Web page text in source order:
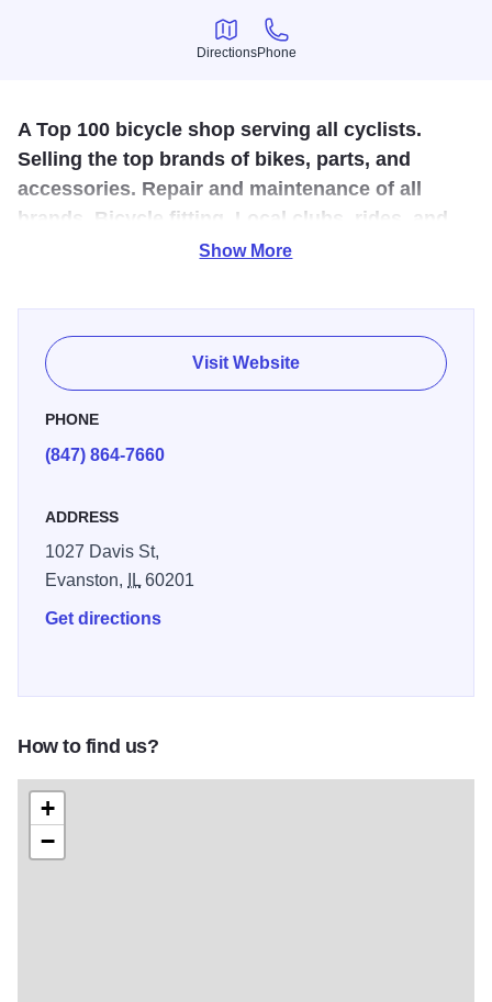
Directions
Directions
Phone
Phone
A Top 100 bicycle shop serving all cyclists.
Selling the top brands of bikes, parts, and
accessories. Repair and maintenance of all
brands. Bicycle fitting. Local clubs, rides, and
Wheel and Sprocket located in Evanston, IL is an excellent
source for all cyclists, offering new bikes, accessories as
well as local ride information. You can ship your bike to
Wheel and Sprocket and their staff will professionally
reassemble it. Need a bike to get around? There is a fleet
of bikes to rent by the hour or by the day.
Show More
Visit Website
PHONE
(847) 864-7660
ADDRESS
1027 Davis St,
Evanston,
IL60201
Get directions
How to find us?
+
−